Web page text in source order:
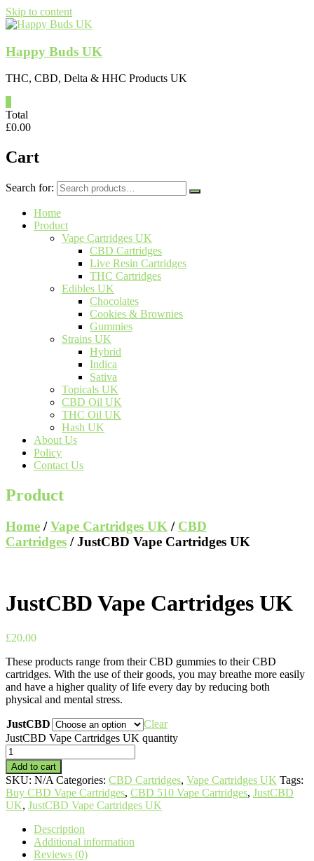
Skip to content
Happy Buds UK
THC, CBD, Delta & HHC Products UK
Total
£0.00
Cart
Search for:
Home
Product
Vape Cartridges UK
CBD Cartridges
Live Resin Cartridges
THC Cartridges
Edibles UK
Chocolates
Cookies & Brownies
Gummies
Strains UK
Hybrid
Indica
Sativa
Topicals UK
CBD Oil UK
THC Oil UK
Hash UK
About Us
Policy
Contact Us
Product
Home /Vape Cartridges UK / CBD
Cartridges / JustCBD Vape Cartridges UK
JustCBD Vape Cartridges UK
£20.00
These products range from their CBD gummies to their CBD
cartridges. With the use of their goods, you may breathe more easily
and have a higher quality of life every day by reducing both
physical and mental stress.
JustCBD
Clear
JustCBD Vape Cartridges UK quantity
Add to cart
SKU: N/A Categories: CBD Cartridges, Vape Cartridges UK Tags:
Buy CBD Vape Cartridges, CBD 510 Vape Cartridges, JustCBD
UK, JustCBD Vape Cartridges UK
Description
Additional information
Reviews (0)